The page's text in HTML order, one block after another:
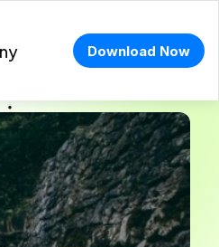
Download Now